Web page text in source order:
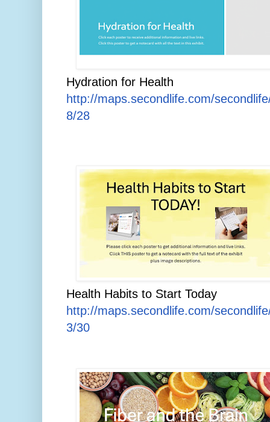
Hydration for Health
http://maps.secondlife.com/
8/28
Health Habits to Start Today
http://maps.secondlife.com/
3/30